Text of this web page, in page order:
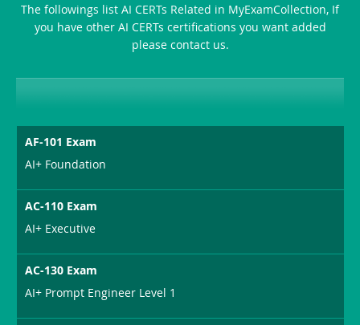
Producer-
Combo
The followings list AI CERTs Related in MyExamCollection, If
you have other AI CERTs certifications you want added
please contact us.
AF-101 Exam
AI+ Foundation
AC-110 Exam
AI+ Executive
AC-130 Exam
AI+ Prompt Engineer Level 1